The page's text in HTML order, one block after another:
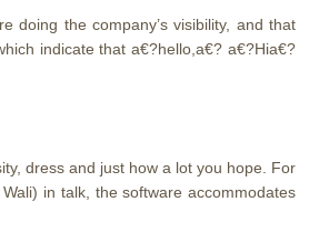
doing the company’s visibility, and that
indicate that a€?hello,a€? a€?Hia€?
dress and just how a lot you hope. For
in talk, the software accommodates